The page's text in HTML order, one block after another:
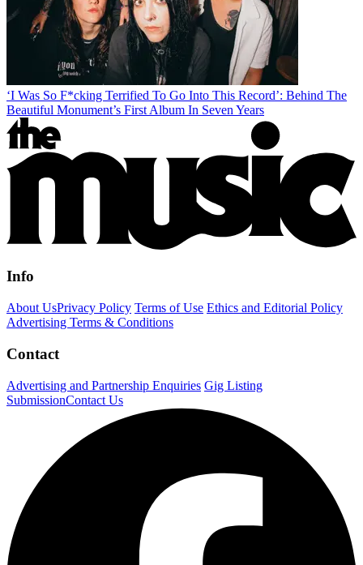
‘I Was So F*cking Terrified To Go Into This Record’: Behind The
Beautiful Monument’s First Album In Seven Years
Info
About UsPrivacy Policy Terms of Use Ethics and Editorial Policy
Advertising Terms & Conditions
Contact
Advertising and Partnership Enquiries Gig Listing
SubmissionContact Us